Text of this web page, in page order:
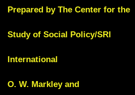
Prepared by The Center for the
Study of Social Policy/SRl
International
O. W. Markley and